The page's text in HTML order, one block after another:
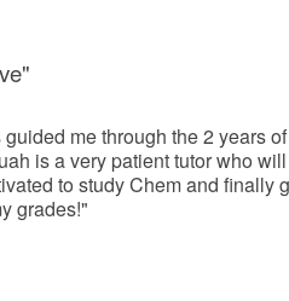
me through the 2 years
is a very patient tutor who
to study Chem and
grades!"